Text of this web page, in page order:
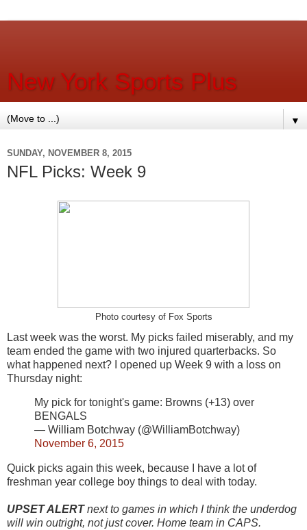
New York Sports Plus
▼
SUNDAY, NOVEMBER 8, 2015
NFL Picks: Week 9
Photo courtesy of Fox Sports
Last week was the worst. My picks failed miserably, and my
team ended the game with two injured quarterbacks. So
what happened next? I opened up Week 9 with a loss on
Thursday night:
My pick for tonight's game: Browns (+13) over
BENGALS
— William Botchway (@WilliamBotchway)
November 6, 2015
Quick picks again this week, because I have a lot of
freshman year college boy things to deal with today.
UPSET ALERTnext to games in which I think the underdog
will win outright, not just cover. Home team in CAPS.